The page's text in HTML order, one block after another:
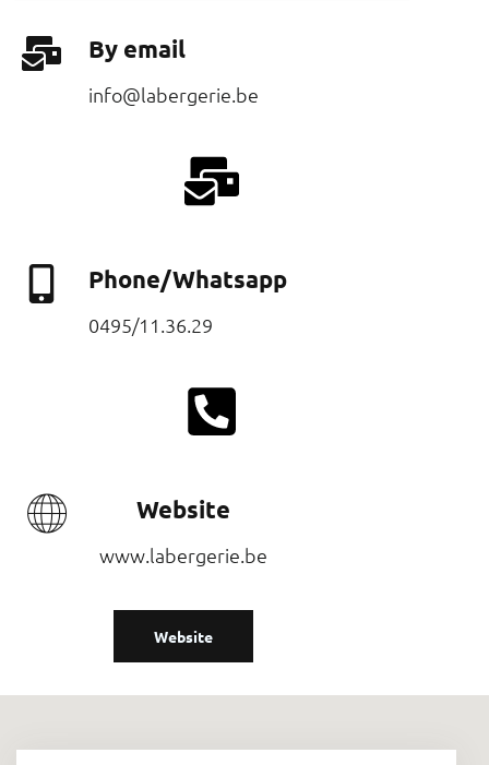
By email
Phone/Whatsapp
Website
www.labergerie.be
Website